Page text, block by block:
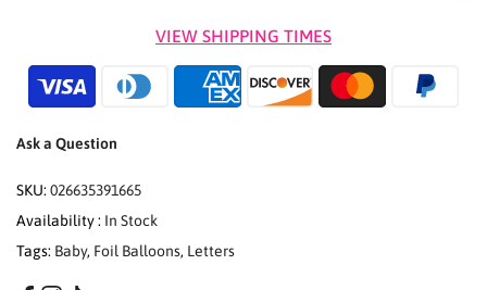
VIEW SHIPPING TIMES
Ask a Question
SKU: 026635391665
Availability : In Stock
Tags: Baby, Foil Balloons, Letters